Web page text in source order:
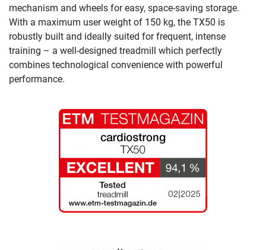
mechanism and wheels for easy, space-saving storage.
With a maximum user weight of 150 kg, the TX50 is
robustly built and ideally suited for frequent, intense
training – a well-designed treadmill which perfectly
combines technological convenience with powerful
performance.